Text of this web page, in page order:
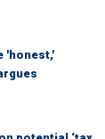
'honest,'